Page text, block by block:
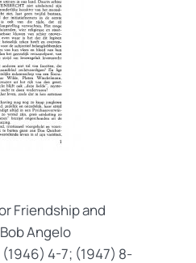
Friendship and
Angelo
4-7; (1947) 8-